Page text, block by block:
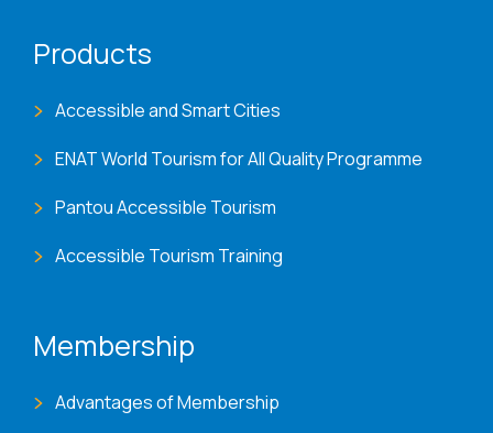
Products
Accessible and Smart Cities
ENAT World Tourism for All Quality Programme
Pantou Accessible Tourism
Accessible Tourism Training
Membership
Advantages of Membership